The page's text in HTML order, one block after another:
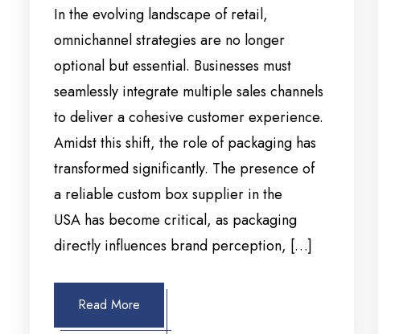
In the evolving landscape of retail,
omnichannel strategies are no longer
optional but essential. Businesses must
seamlessly integrate multiple sales channels
to deliver a cohesive customer experience.
Amidst this shift, the role of packaging has
transformed significantly. The presence of
a reliable custom box supplier in the
USA has become critical, as packaging
directly influences brand perception, […]
Read More